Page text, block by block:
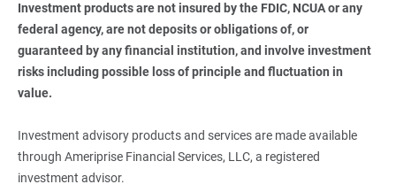
Investment products are not insured by the FDIC, NCUA or any
federal agency, are not deposits or obligations of, or
guaranteed by any financial institution, and involve investment
risks including possible loss of principle and fluctuation in
value.
Investment advisory products and services are made available
through Ameriprise Financial Services, LLC, a registered
investment advisor.